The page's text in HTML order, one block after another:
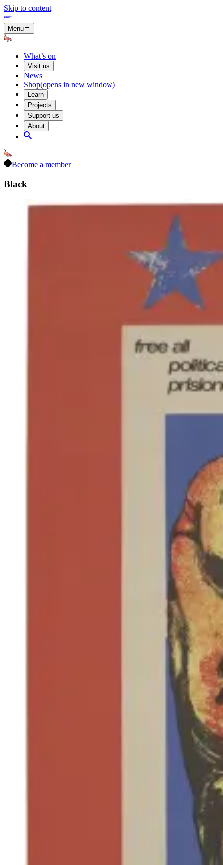
Skip to content
Menu
What’s on
Visit us
News
Shop(opens in new window)
Learn
Projects
Support us
About
Become a member
Black